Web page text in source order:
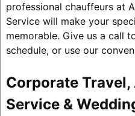
professional chauffeurs at
Service will make your
memorable. Give us a call
schedule, or use our
Corporate
Service &